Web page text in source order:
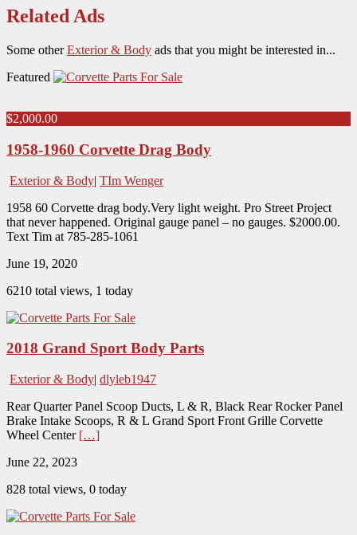
Related Ads
Some otherExterior & Body ads that you might be interested in...
Featured
$2,000.00
1958-1960 Corvette Drag Body
Exterior & Body| TIm Wenger
1958 60 Corvette drag body.Very light weight. Pro Street Project
that never happened. Original gauge panel – no gauges. $2000.00.
Text Tim at 785-285-1061
June 19, 2020
6210 total views, 1 today
2018 Grand Sport Body Parts
Exterior & Body| dlyleb1947
Rear Quarter Panel Scoop Ducts, L & R, Black Rear Rocker Panel
Brake Intake Scoops, R & L Grand Sport Front Grille Corvette
Wheel Center […]
June 22, 2023
828 total views, 0 today